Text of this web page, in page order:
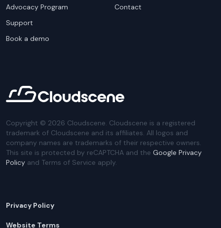
Advocacy Program
Support
Book a demo
Contact
Copyright © 2026 Cloudscene. Cloudscene is a registered
trademark of Cloudscene and its affiliates. All logos and
company names are trademarks of their respective owners.
This site is protected by reCAPTCHA and the Google Privacy
Policy and Terms of Service apply.
Privacy Policy
Website Terms